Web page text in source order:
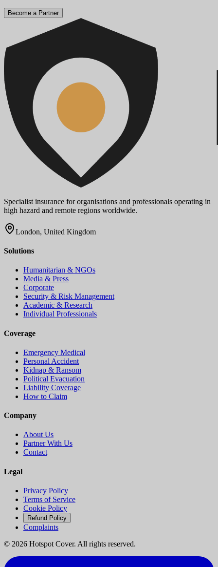
Become a Partner
Specialist insurance for organisations and professionals operating in
high hazard and remote regions worldwide.
London, United Kingdom
Solutions
Humanitarian & NGOs
Media & Press
Corporate
Security & Risk Management
Academic & Research
Individual Professionals
Coverage
Emergency Medical
Personal Accident
Kidnap & Ransom
Political Evacuation
Liability Coverage
How to Claim
Company
About Us
Partner With Us
Contact
Legal
Privacy Policy
Terms of Service
Cookie Policy
Refund Policy
Complaints
© 2026 Hotspot Cover. All rights reserved.